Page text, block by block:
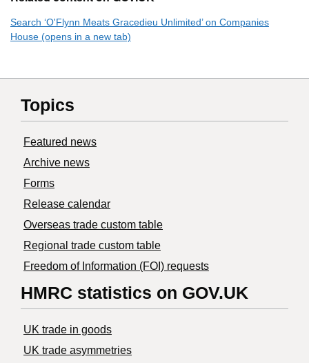
Search ‘O'Flynn Meats Gracedieu Unlimited’ on Companies
House (opens in a new tab)
Topics
Featured news
Archive news
Forms
Release calendar
Overseas trade custom table
Regional trade custom table
Freedom of Information (FOI) requests
HMRC statistics on GOV.UK
UK trade in goods
UK trade asymmetries